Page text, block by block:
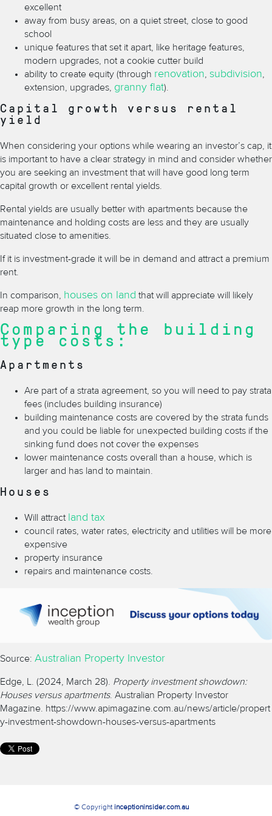
excellent
away from busy areas, on a quiet street, close to good
school
unique features that set it apart, like heritage features,
modern upgrades, not a cookie cutter build
ability to create equity (through renovation, subdivision,
extension, upgrades, granny flat).
Capital growth versus rental
yield
When considering your options while wearing an investor’s cap, it
is important to have a clear strategy in mind and consider whether
you are seeking an investment that will have good long term
capital growth or excellent rental yields.
Rental yields are usually better with apartments because the
maintenance and holding costs are less and they are usually
situated close to amenities.
If it is investment-grade it will be in demand and attract a premium
rent.
In comparison, houses on land that will appreciate will likely
reap more growth in the long term.
Comparing the building
type costs:
Apartments
Are part of a strata agreement, so you will need to pay strata
fees (includes building insurance)
building maintenance costs are covered by the strata funds
and you could be liable for unexpected building costs if the
sinking fund does not cover the expenses
lower maintenance costs overall than a house, which is
larger and has land to maintain.
Houses
Will attract land tax
council rates, water rates, electricity and utilities will be more
expensive
property insurance
repairs and maintenance costs.
Source: Australian Property Investor
Edge, L. (2024, March 28).
Property investment showdown:
Houses versus apartments. Australian Property Investor
Magazine.
https://www.apimagazine.com.au/news/article/propert
y-investment-showdown-houses-versus-apartments
© Copyright inceptioninsider.com.au